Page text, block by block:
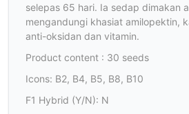
selepas 65 hari. Ia sedap dimakan
mengandungi khasiat amilopektin,
anti-oksidan dan vitamin.
Product content : 30 seeds
Icons: B2, B4, B5, B8, B10
F1 Hybrid (Y/N): N